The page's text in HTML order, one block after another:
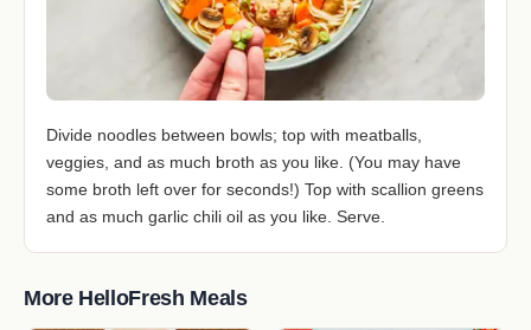
Divide noodles between bowls; top with meatballs,
veggies, and as much broth as you like. (You may have
some broth left over for seconds!) Top with scallion greens
and as much garlic chili oil as you like. Serve.
More HelloFresh Meals